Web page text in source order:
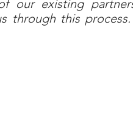
our existing
through this